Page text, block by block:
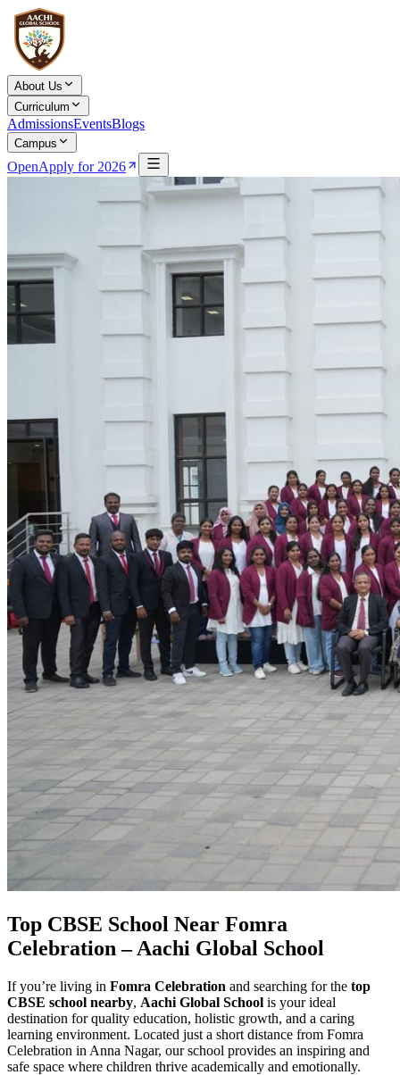
About Us
Curriculum
AdmissionsEventsBlogs
Campus
OpenApply for 2026
Top CBSE School Near Fomra
Celebration – Aachi Global School
If you’re living in Fomra Celebration and searching for the top
CBSE school nearby, Aachi Global School is your ideal
destination for quality education, holistic growth, and a caring
learning environment. Located just a short distance from Fomra
Celebration in Anna Nagar, our school provides an inspiring and
safe space where children thrive academically and emotionally.